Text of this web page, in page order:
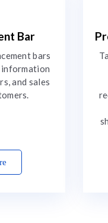
Bar
bars
and sales